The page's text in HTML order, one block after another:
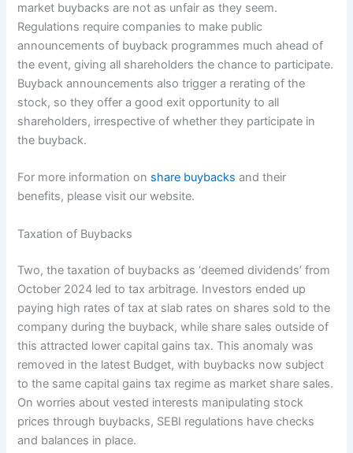
market buybacks are not as unfair as they seem.
Regulations require companies to make public
announcements of buyback programmes much ahead of
the event, giving all shareholders the chance to participate.
Buyback announcements also trigger a rerating of the
stock, so they offer a good exit opportunity to all
shareholders, irrespective of whether they participate in
the buyback.
For more information on share buybacks and their
benefits, please visit our website.
Taxation of Buybacks
Two, the taxation of buybacks as ‘deemed dividends’ from
October 2024 led to tax arbitrage. Investors ended up
paying high rates of tax at slab rates on shares sold to the
company during the buyback, while share sales outside of
this attracted lower capital gains tax. This anomaly was
removed in the latest Budget, with buybacks now subject
to the same capital gains tax regime as market share sales.
On worries about vested interests manipulating stock
prices through buybacks, SEBI regulations have checks
and balances in place.